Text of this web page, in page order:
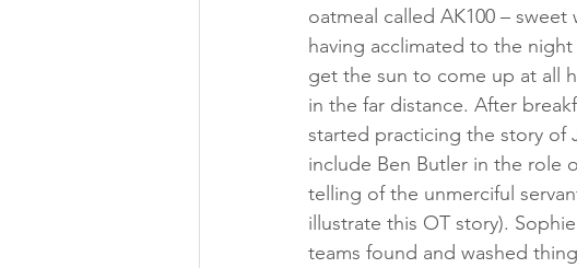
oatmeal called AK100 –
having acclimated to the
get the sun to come up at all
in the far distance. After
started practicing the story of
include Ben Butler in the role
telling of the unmerciful
illustrate this OT story).
teams found and washed